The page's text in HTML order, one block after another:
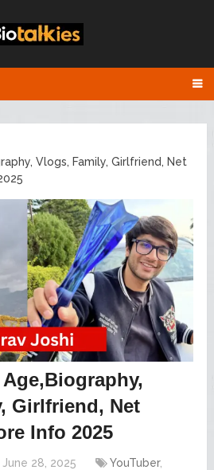
Vlogs, Family, Girlfriend, Net
Girlfriend, Net
Info 2025
June 28, 2025 YouTuber,